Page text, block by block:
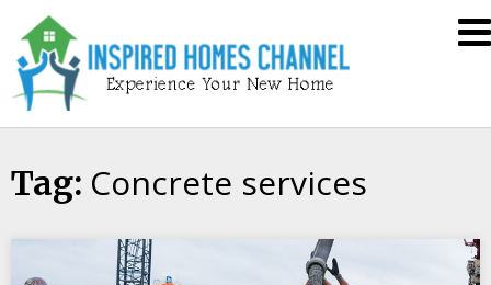
content
Inspired
Tag: Concrete services